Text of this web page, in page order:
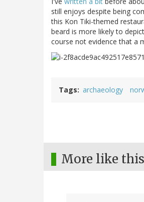
still enjoys despite being
this Kon Tiki-themed
beard is more likely to
course not evidence that a
Tags archaeology
More like this